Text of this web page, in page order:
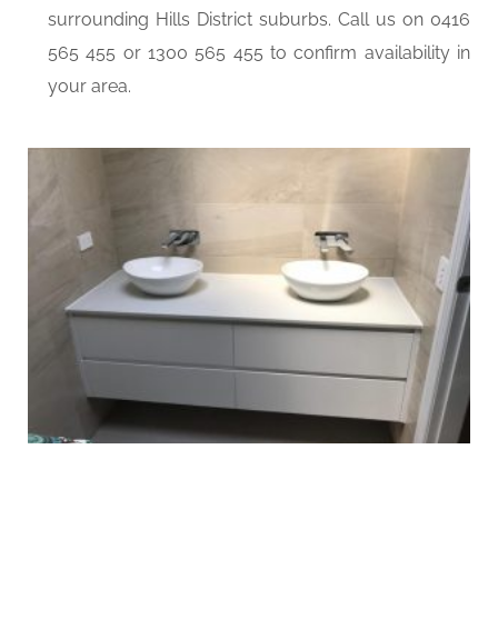
surrounding Hills District suburbs. Call us on 0416
565 455 or 1300 565 455 to confirm availability in
your area.